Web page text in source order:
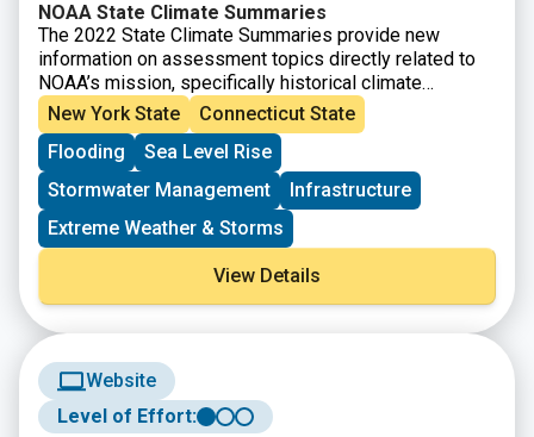
NOAA State Climate Summaries
The 2022 State Climate Summaries provide new
information on assessment topics directly related to
NOAA’s mission, specifically historical climate
variations and trends, future climate model projections
of climate conditions during the 21st century, and past
and future conditions of sea level and coastal flooding.
Select your state to find state-level information for
observed changes in climate, including both long-term
trends and extreme weather events.
New York State
Connecticut State
Flooding
Sea Level Rise
Stormwater Management
Infrastructure
Extreme Weather & Storms
View Details
Website
Level of Effort: